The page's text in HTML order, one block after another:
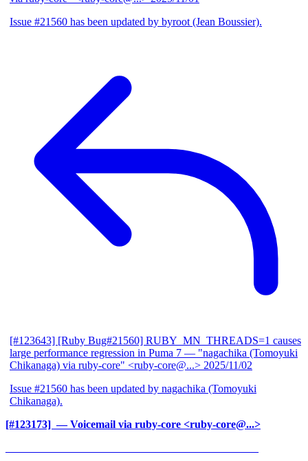
Issue #21560 has been updated by byroot (Jean Boussier).
[#123643] [Ruby Bug#21560] RUBY_MN_THREADS=1 causes
large performance regression in Puma 7 — "nagachika (Tomoyuki
Chikanaga) via ruby-core" <ruby-core@...> 2025/11/02
Issue #21560 has been updated by nagachika (Tomoyuki
Chikanaga).
[#123173] ‍ — Voicemail via ruby-core <ruby-core@...>